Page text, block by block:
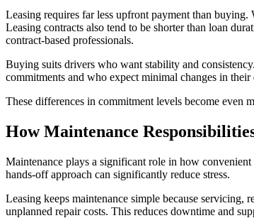
Leasing requires far less upfront payment than
Leasing contracts also tend to be shorter than loan
contract-based professionals.
Buying suits drivers who want stability and
commitments and who expect minimal changes in their
These differences in commitment levels become even
How Maintenance
Maintenance plays a significant role in how
hands-off approach can significantly reduce stress.
Leasing keeps maintenance simple because
unplanned repair costs. This reduces downtime and